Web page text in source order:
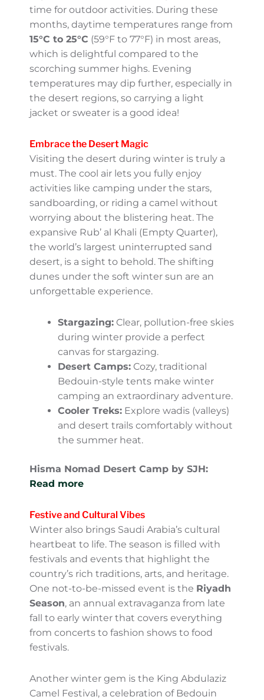
The Perfect Weather
Winter brings a welcome respite from the
region’s intense heat, making it the ideal
time for outdoor activities. During these
months, daytime temperatures range from
which is delightful compared to the
scorching summer highs. Evening
temperatures may dip further, especially in
the desert regions, so carrying a light jacket
or sweater is a good idea!
Embrace the Desert Magic
Visiting the desert during winter is truly a
must. The cool air lets you fully enjoy
activities like camping under the stars,
sandboarding, or riding a camel without
expansive Rub’ al Khali (Empty Quarter), the
world’s largest uninterrupted sand desert, is
a sight to behold. The shifting dunes under
the soft winter sun are an unforgettable
experience.
Stargazing:Clear, pollution-free skies
during winter provide a perfect
canvas for stargazing.
Bedouin-style tents make winter
camping an extraordinary adventure.
and desert trails comfortably without
the summer heat.
Hisma Nomad Desert Camp by SJH:Read
more
Festive and Cultural Vibes
Winter also brings Saudi Arabia’s cultural
heartbeat to life. The season is filled with
festivals and events that highlight the
One not-to-be-missed event is theRiyadh
Season , an annual extravaganza from late